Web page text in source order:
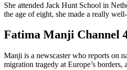
She attended Jack Hunt School in
the age of eight, she made a really
Fatima Manji Channel
Manji is a newscaster who reports on
migration tragedy at Europe’s